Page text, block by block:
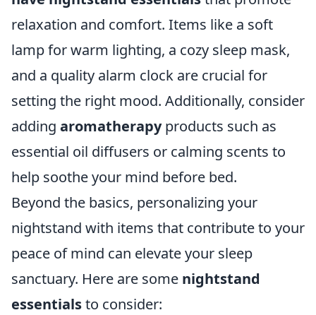
relaxation and comfort. Items like a soft
lamp for warm lighting, a cozy sleep mask,
and a quality alarm clock are crucial for
setting the right mood. Additionally, consider
adding aromatherapyproducts such as
essential oil diffusers or calming scents to
help soothe your mind before bed.
Beyond the basics, personalizing your
nightstand with items that contribute to your
peace of mind can elevate your sleep
sanctuary. Here are some nightstand
essentialsto consider: